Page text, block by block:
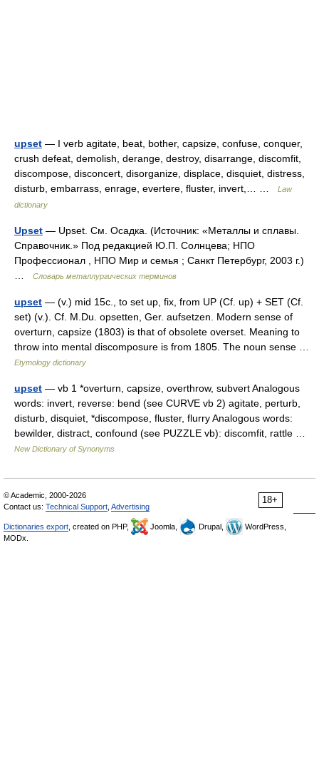
upset — I verb agitate, beat, bother, capsize, confuse, conquer,
crush defeat, demolish, derange, destroy, disarrange, discomfit,
discompose, disconcert, disorganize, displace, disquiet, distress,
disturb, embarrass, enrage, evertere, fluster, invert,… …
Law
dictionary
Upset — Upset. См. Осадка. (Источник: «Металлы и сплавы.
Справочник.» Под редакцией Ю.П. Солнцева; НПО
Профессионал , НПО Мир и семья ; Санкт Петербург, 2003 г.)
Словарь металлургических терминов
upset — (v.) mid 15c., to set up, fix, from UP (Cf. up) + SET (Cf.
set) (v.). Cf. M.Du. opsetten, Ger. aufsetzen. Modern sense of
overturn, capsize (1803) is that of obsolete overset. Meaning to
throw into mental discomposure is from 1805. The noun sense …
Etymology dictionary
upset — vb 1 *overturn, capsize, overthrow, subvert Analogous
words: invert, reverse: bend (see CURVE vb 2) agitate, perturb,
disturb, disquiet, *discompose, fluster, flurry Analogous words:
bewilder, distract, confound (see PUZZLE vb): discomfit, rattle …
New Dictionary of Synonyms
18+
© Academic, 2000-2026
Contact us: Technical Support Advertising
Dictionaries export , created on PHP, Joomla, Drupal,
WordPress,
MODx.